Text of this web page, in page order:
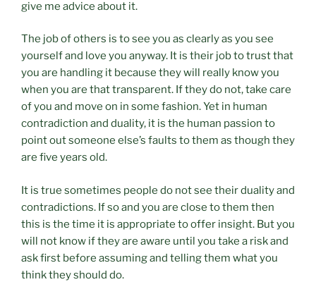
give me advice about it.
The job of others is to see you as clearly as you see
yourself and love you anyway. It is their job to trust that
you are handling it because they will really know you
when you are that transparent. If they do not, take care
of you and move on in some fashion. Yet in human
contradiction and duality, it is the human passion to
point out someone else’s faults to them as though they
are five years old.
It is true sometimes people do not see their duality and
contradictions. If so and you are close to them then
this is the time it is appropriate to offer insight. But you
will not know if they are aware until you take a risk and
ask first before assuming and telling them what you
think they should do.